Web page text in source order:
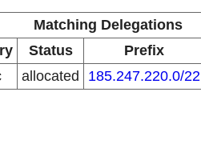
Matching Delegations
Status Prefix
allocated 185.247.220.0/22